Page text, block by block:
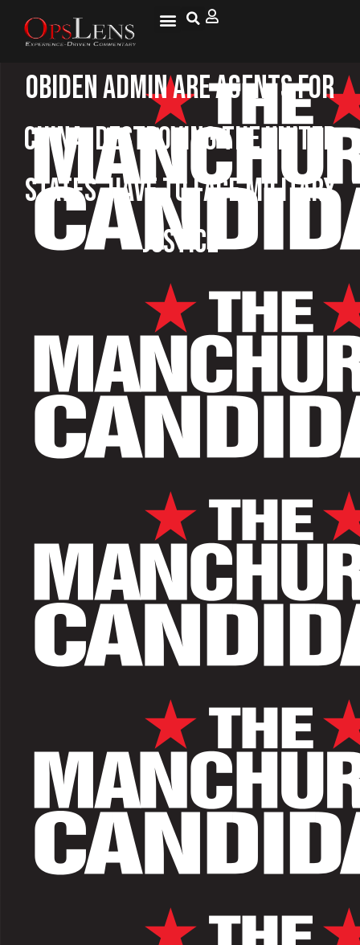
OBiden Admin Are Agents For
China, Destroying The United
States, Have To Face Military
Justice